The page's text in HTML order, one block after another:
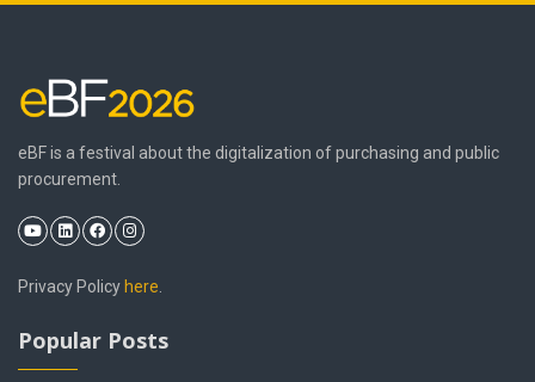
eBF is a festival about the digitalization of purchasing and public
procurement.
Privacy Policy here
Popular Posts